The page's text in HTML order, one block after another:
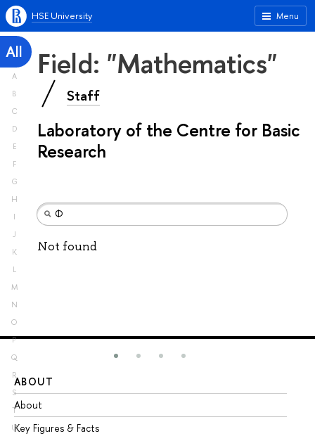
Menu
HSE University
All
A
B
C
D
E
F
G
H
I
J
K
L
M
N
O
P
Q
R
S
T
U
Field: "Mathematics"
Staff
Laboratory of the Centre for Basic
Research
Not found
ABOUT
About
Key Figures & Facts